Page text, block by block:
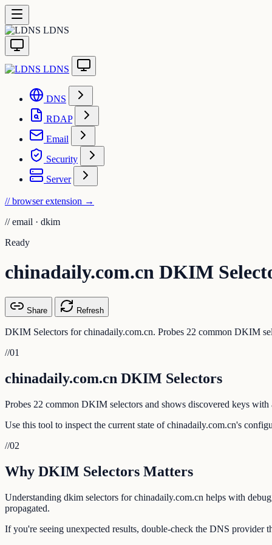
LDNS
LDNS
DNS
RDAP
Email
Security
Server
// browser extension →
// email · dkim
Ready
chinadaily.com.cn DKIM
Share Refresh
DKIM Selectors for chinadaily.com.cn. Probes 22 common DKIM
//01
chinadaily.com.cn DKIM Selectors
Probes 22 common DKIM selectors and shows discovered keys
Use this tool to inspect the current state of chinadaily.com.cn's
//02
Why DKIM Selectors Matters
Understanding dkim selectors for chinadaily.com.cn helps with
propagated.
If you're seeing unexpected results, double-check the DNS provider